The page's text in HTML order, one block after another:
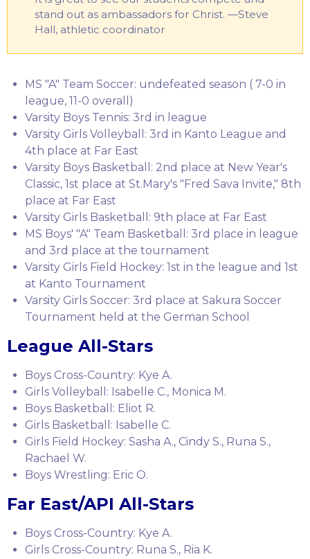
stand out as ambassadors for Christ. —Steve
Hall, athletic coordinator
MS "A" Team Soccer: undefeated season ( 7-0 in
league, 11-0 overall)
Varsity Boys Tennis: 3rd in league
Varsity Girls Volleyball: 3rd in Kanto League and
4th place at Far East
Varsity Boys Basketball: 2nd place at New Year's
Classic, 1st place at St.Mary's "Fred Sava Invite," 8th
place at Far East
Varsity Girls Basketball: 9th place at Far East
MS Boys' "A" Team Basketball: 3rd place in league
and 3rd place at the tournament
Varsity Girls Field Hockey: 1st in the league and 1st
at Kanto Tournament
Varsity Girls Soccer: 3rd place at Sakura Soccer
Tournament held at the German School
League All-Stars
Boys Cross-Country: Kye A.
Girls Volleyball: Isabelle C., Monica M.
Boys Basketball: Eliot R.
Girls Basketball: Isabelle C.
Girls Field Hockey: Sasha A., Cindy S., Runa S.,
Rachael W.
Boys Wrestling: Eric O.
Far East/API All-Stars
Boys Cross-Country: Kye A.
Girls Cross-Country: Runa S., Ria K.